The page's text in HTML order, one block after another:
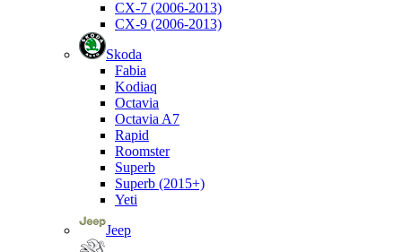
CX-7 (2006-2013)
CX-9 (2006-2013)
Skoda
Fabia
Kodiaq
Octavia
Octavia A7
Rapid
Roomster
Superb
Superb (2015+)
Yeti
Jeep